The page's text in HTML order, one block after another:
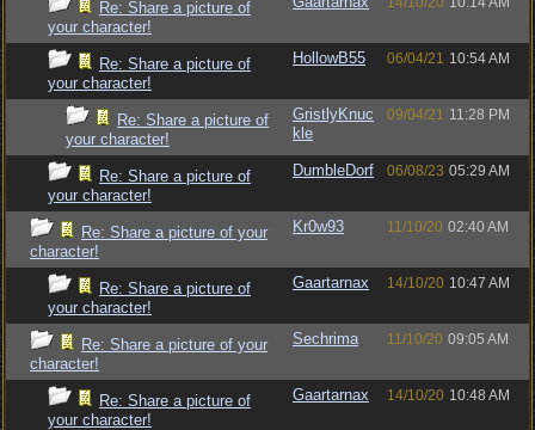
Re: Share a picture of
your character!
Re: Share a picture of
your character!
HollowB55 06/04/21 10:54 AM
Re: Share a picture of
your character!
GristlyKnuc
kle
09/04/21 11:28 PM
Re: Share a picture of
your character!
DumbleDorf 06/08/23 05:29 AM
Re: Share a picture of your
character!
Kr0w93 11/10/20 02:40 AM
Re: Share a picture of
your character!
Gaartarnax 14/10/20 10:47 AM
Re: Share a picture of your
character!
Sechrima 11/10/20 09:05 AM
Re: Share a picture of
your character!
Gaartarnax 14/10/20 10:48 AM